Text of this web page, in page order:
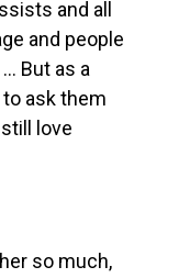
and all
and people
But as a
ask them
love
so much,